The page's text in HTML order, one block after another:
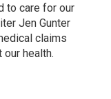
to care for our
Jen Gunter
claims
health.